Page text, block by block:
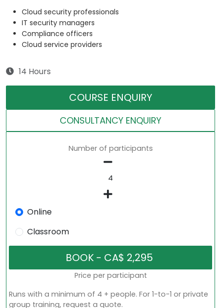
Cloud security professionals
IT security managers
Compliance officers
Cloud service providers
14 Hours
COURSE ENQUIRY
CONSULTANCY ENQUIRY
Number of participants
Online
Classroom
Price per participant
Runs with a minimum of 4 + people. For 1-to-1 or private
group training, request a quote.